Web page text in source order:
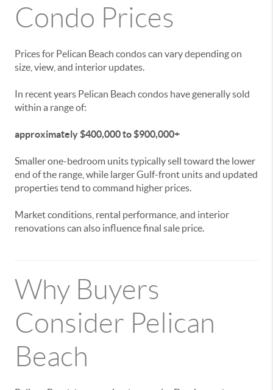
Condo Prices
Prices for Pelican Beach condos can vary depending on
size, view, and interior updates.
In recent years Pelican Beach condos have generally sold
within a range of:
approximately $400,000 to $900,000+
Smaller one-bedroom units typically sell toward the lower
end of the range, while larger Gulf-front units and updated
properties tend to command higher prices.
Market conditions, rental performance, and interior
renovations can also influence final sale price.
Why Buyers
Consider Pelican
Beach